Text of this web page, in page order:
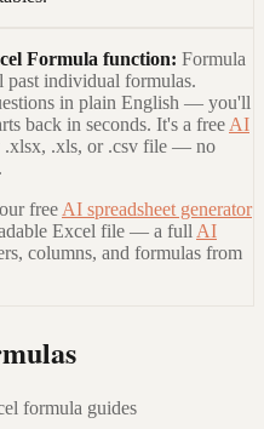
Formula function: Formula
past individual formulas.
in plain English — you'll
back in seconds. It's a free AI
.xlsx, .xls, or .csv file — no
free AI spreadsheet generator
Excel file — a full AI
columns, and formulas from
formula guides